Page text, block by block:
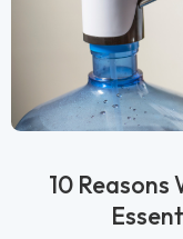
10 Reasons